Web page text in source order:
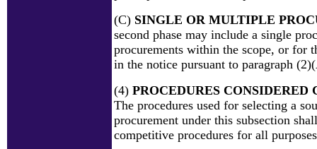
(C) SINGLE OR MULTIPLE
second phase may include a single
procurements within the scope, or for
in the notice pursuant to paragraph
(4) PROCEDURES
The procedures used for selecting a
procurement under this subsection
competitive procedures for all